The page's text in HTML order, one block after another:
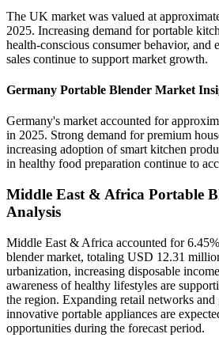
The UK market was valued at
2025. Increasing demand for portable
health-conscious consumer behavior, and
sales continue to support market growth.
Germany Portable Blender Market
Germany's market accounted for
in 2025. Strong demand for premium
increasing adoption of smart kitchen
in healthy food preparation continue to
Middle East & Africa Portable
Analysis
Middle East & Africa accounted for
blender market, totaling USD 12.31
urbanization, increasing disposable
awareness of healthy lifestyles are
the region. Expanding retail networks
innovative portable appliances are
opportunities during the forecast period.